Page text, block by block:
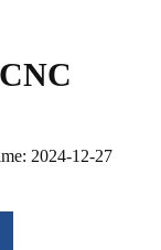
2024-12-27